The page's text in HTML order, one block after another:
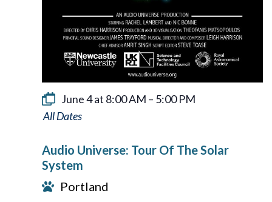
June 4 at 8:00 AM – 5:00 PM
Audio
Tour
Of
The
Audio Universe: Tour Of The Solar
System
Portland